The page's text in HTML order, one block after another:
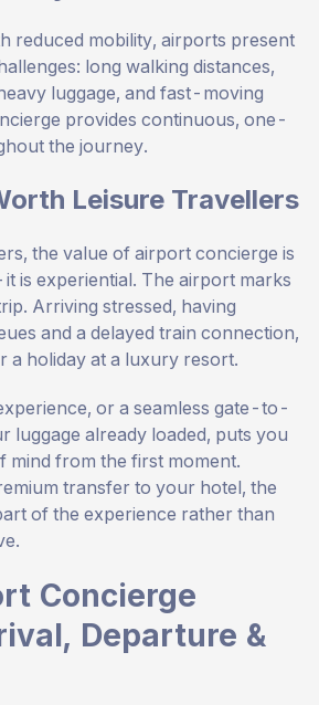
reduced mobility, airports present
long walking distances,
luggage, and fast-moving
provides continuous, one-
the journey.
Leisure Travellers
the value of airport concierge is
is experiential. The airport marks
Arriving stressed, having
and a delayed train connection,
a holiday at a luxury resort.
or a seamless gate-to-
luggage already loaded, puts you
mind from the first moment.
transfer to your hotel, the
of the experience rather than
Concierge
Departure &